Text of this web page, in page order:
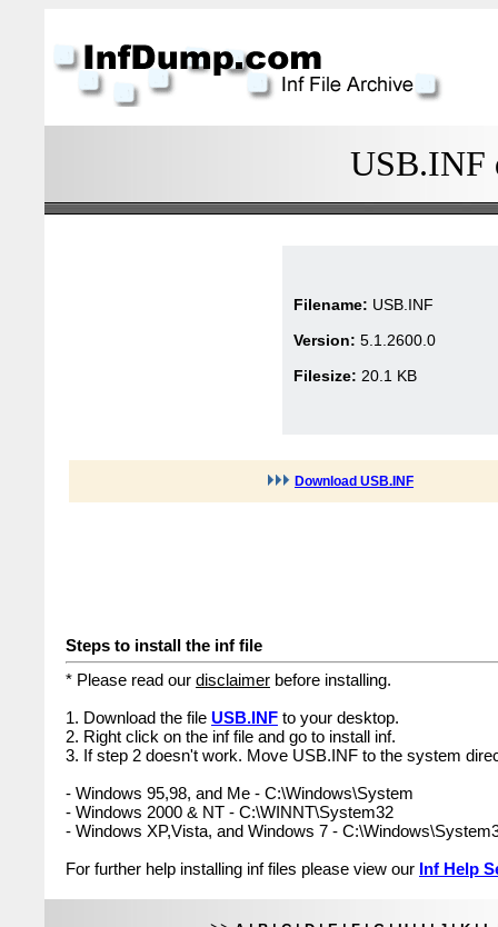
USB.INF
Filename: USB.INF
Version: 5.1.2600.0
Filesize: 20.1 KB
Download USB.INF
Steps to install the inf file
* Please read our disclaimer before installing.
1. Download the file USB.INF to your desktop.
2. Right click on the inf file and go to install inf.
3. If step 2 doesn't work. Move USB.INF to the system
- Windows 95,98, and Me - C:\Windows\System
- Windows 2000 & NT - C:\WINNT\System32
- Windows XP,Vista, and Windows 7 -
For further help installing inf files please view our Inf Help